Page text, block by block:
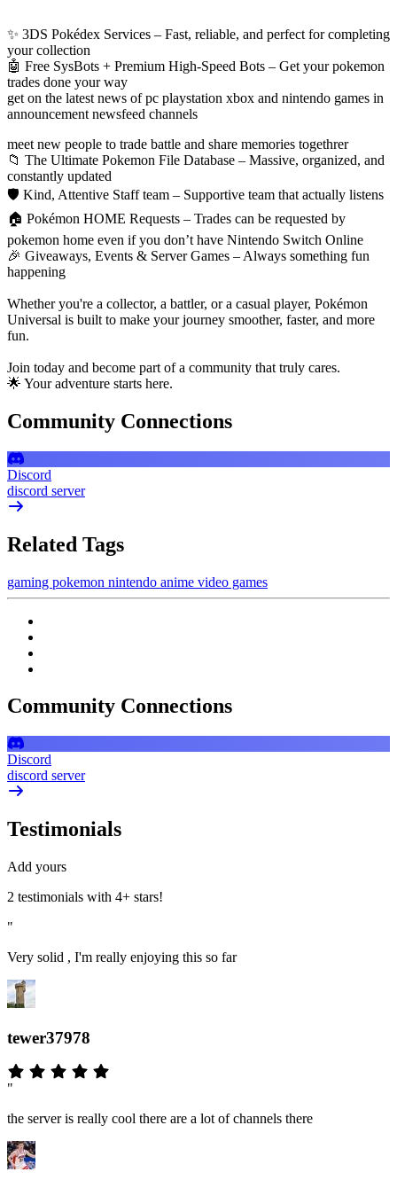
✨ 3DS Pokédex Services – Fast, reliable, and perfect for completing
your collection
🤖 Free SysBots + Premium High‑Speed Bots – Get your pokemon
trades done your way
get on the latest news of pc playstation xbox and nintendo games in
announcement newsfeed channels
meet new people to trade battle and share memories togethrer
📁 The Ultimate Pokemon File Database – Massive, organized, and
constantly updated
🛡️ Kind, Attentive Staff team – Supportive team that actually listens
🏠 Pokémon HOME Requests – Trades can be requested by
pokemon home even if you don’t have Nintendo Switch Online
🎉 Giveaways, Events & Server Games – Always something fun
happening
Whether you're a collector, a battler, or a casual player, Pokémon
Universal is built to make your journey smoother, faster, and more
fun.
Join today and become part of a community that truly cares.
🌟 Your adventure starts here.
Community Connections
Discord
discord server
Related Tags
gaming pokemon nintendo anime video games
Community Connections
Discord
discord server
Testimonials
Add yours
2 testimonials with 4+ stars!
"
Very solid , I'm really enjoying this so far
tewer37978
"
the server is really cool there are a lot of channels there